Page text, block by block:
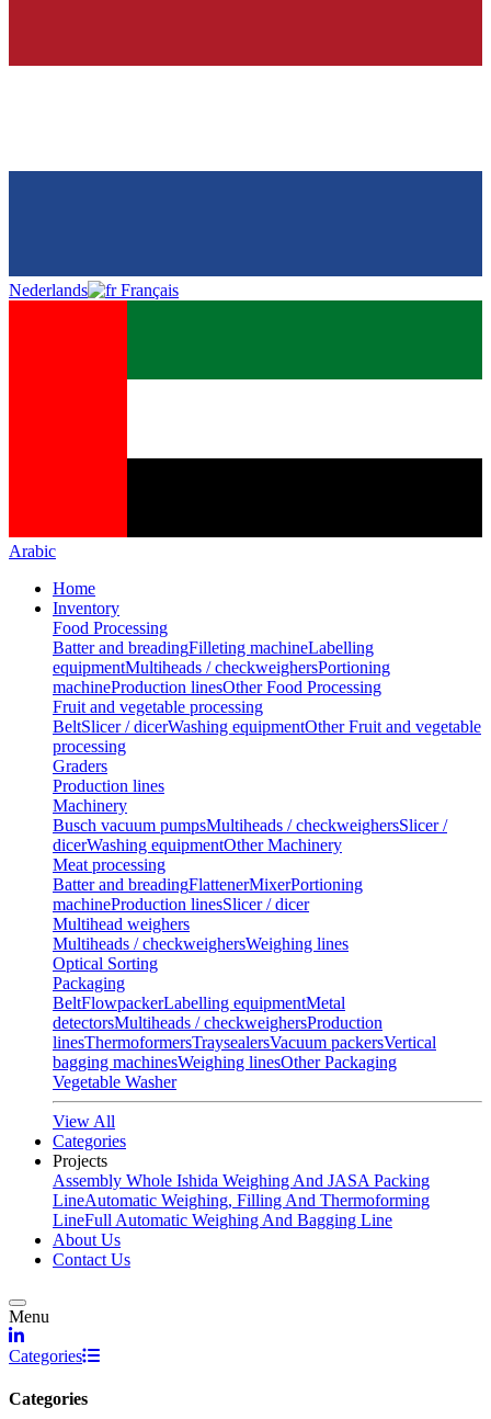
Nederlands Français
Arabic
Home
Inventory
Food Processing
Batter and breadingFilleting machineLabelling
equipmentMultiheads / checkweighersPortioning
machineProduction linesOther Food Processing
Fruit and vegetable processing
BeltSlicer / dicerWashing equipmentOther Fruit and vegetable
processing
Graders
Production lines
Machinery
Busch vacuum pumpsMultiheads / checkweighersSlicer /
dicerWashing equipmentOther Machinery
Meat processing
Batter and breadingFlattenerMixerPortioning
machineProduction linesSlicer / dicer
Multihead weighers
Multiheads / checkweighersWeighing lines
Optical Sorting
Packaging
BeltFlowpackerLabelling equipmentMetal
detectorsMultiheads / checkweighersProduction
linesThermoformersTraysealersVacuum packersVertical
bagging machinesWeighing linesOther Packaging
Vegetable Washer
View All
Categories
Projects
Assembly Whole Ishida Weighing And JASA Packing
LineAutomatic Weighing, Filling And Thermoforming
LineFull Automatic Weighing And Bagging Line
About Us
Contact Us
Menu
linkedin
Categories
Categories